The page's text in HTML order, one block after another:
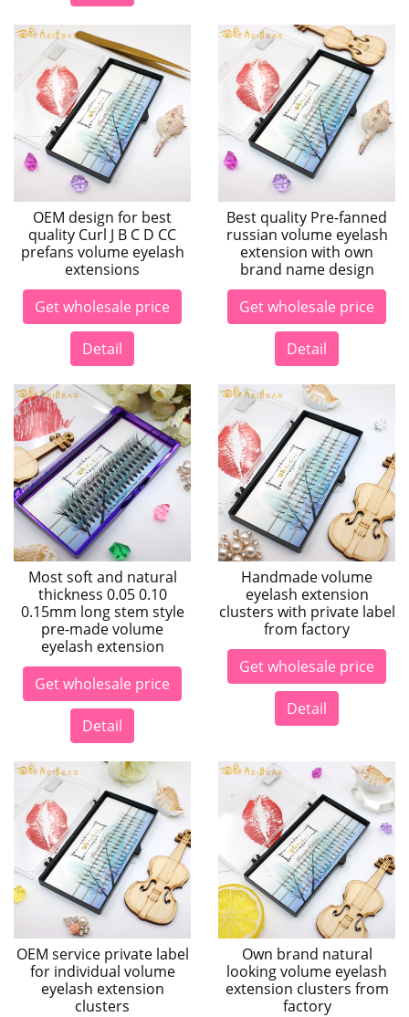
OEM design for best
quality Curl J B C D CC
prefans volume eyelash
extensions
Get wholesale price
Detail
Best quality Pre-fanned
russian volume eyelash
extension with own
brand name design
Get wholesale price
Detail
Most soft and natural
thickness 0.05 0.10
0.15mm long stem style
pre-made volume
eyelash extension
Get wholesale price
Detail
Handmade volume
eyelash extension
clusters with private label
from factory
Get wholesale price
Detail
OEM service private label
for individual volume
eyelash extension
clusters
Own brand natural
looking volume eyelash
extension clusters from
factory